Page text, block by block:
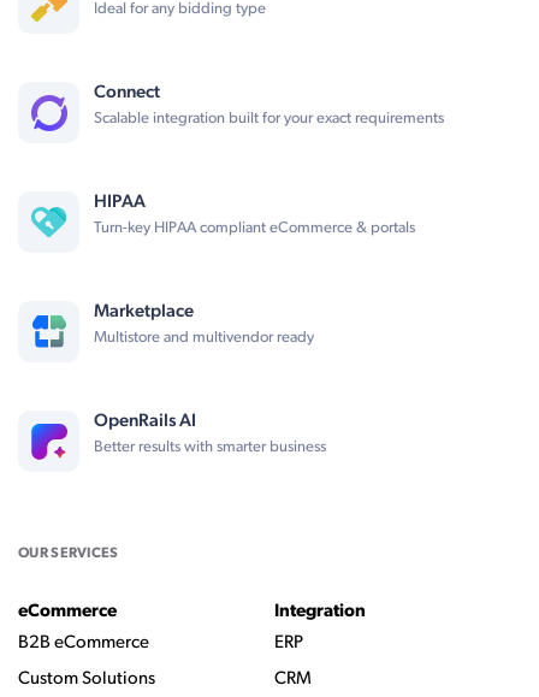
Ideal for any bidding type
Connect
Scalable integration built for your exact requirements
HIPAA
Turn-key HIPAA compliant eCommerce & portals
Marketplace
Multistore and multivendor ready
OpenRails AI
Better results with smarter business
OUR SERVICES
eCommerce
B2B eCommerce
Custom Solutions
Integration
ERP
CRM